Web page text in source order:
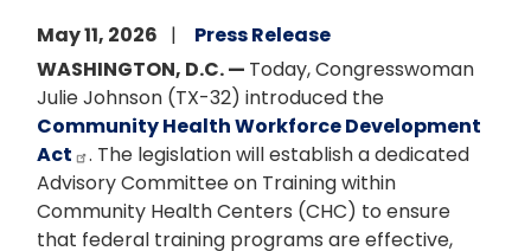
May 11, 2026
Press Release
WASHINGTON, D.C. — Today, Congresswoman
Julie Johnson (TX-32) introduced the
Community Health Workforce Development
Act
. The legislation will establish a dedicated
Advisory Committee on Training within
Community Health Centers (CHC) to ensure
that federal training programs are effective,